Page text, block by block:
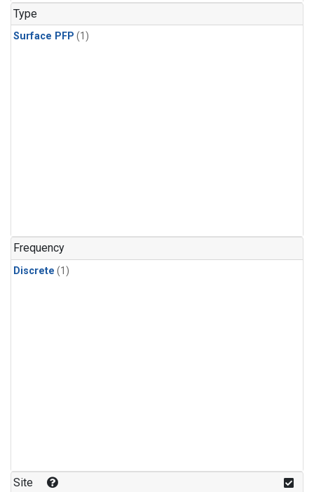
Type
Surface PFP (1)
Frequency
Discrete (1)
Site